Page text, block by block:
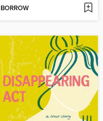
BORROW